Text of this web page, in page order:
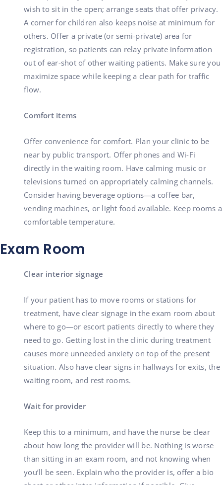
wish to sit in the open; arrange seats that offer privacy.
A corner for children also keeps noise at minimum for
others. Offer a private (or semi-private) area for
registration, so patients can relay private information
out of ear-shot of other waiting patients. Make sure you
maximize space while keeping a clear path for traffic
flow.
Comfort items
Offer convenience for comfort. Plan your clinic to be
near by public transport. Offer phones and Wi-Fi
directly in the waiting room. Have calming music or
televisions turned on appropriately calming channels.
Consider having beverage options—a coffee bar,
vending machines, or light food available. Keep rooms a
comfortable temperature.
Exam Room
Clear interior signage
If your patient has to move rooms or stations for
treatment, have clear signage in the exam room about
where to go—or escort patients directly to where they
need to go. Getting lost in the clinic during treatment
causes more unneeded anxiety on top of the present
situation. Also have clear signs in hallways for exits, the
waiting room, and rest rooms.
Wait for provider
Keep this to a minimum, and have the nurse be clear
about how long the provider will be. Nothing is worse
than sitting in an exam room, and not knowing when
you’ll be seen. Explain who the provider is, offer a bio